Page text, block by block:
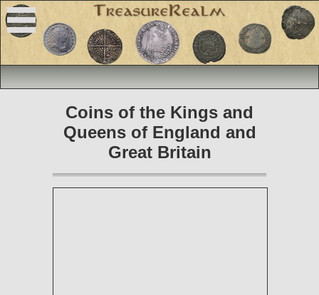
Coins of the Kings and
Queens of England and
Great Britain